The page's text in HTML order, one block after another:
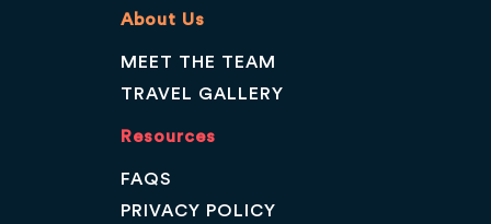
About Us
MEET THE TEAM
TRAVEL GALLERY
Resources
FAQS
PRIVACY POLICY